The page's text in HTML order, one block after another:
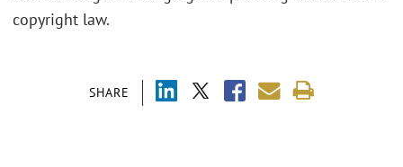
SHARE
copyright law.